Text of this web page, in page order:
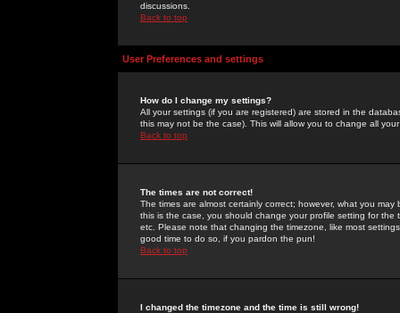
discussions.
Back to top
User Preferences and settings
How do I change my settings?
All your settings (if you are registered) are stored in the
this may not be the case). This will allow you to change all
Back to top
The times are not correct!
The times are almost certainly correct; however, what you
this is the case, you should change your profile setting for
etc. Please note that changing the timezone, like most
good time to do so, if you pardon the pun!
Back to top
I changed the timezone and the time is still wrong!